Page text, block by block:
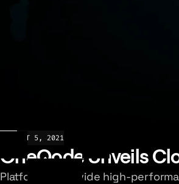
OCT 5, 2021
OneQode Unveils
Platform to provide high-